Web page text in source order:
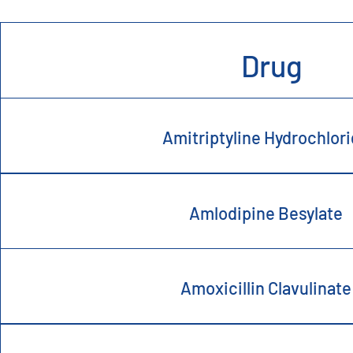
Drug
Amitriptyline
Amlodipine Besylate
Amoxicillin Clavulinate